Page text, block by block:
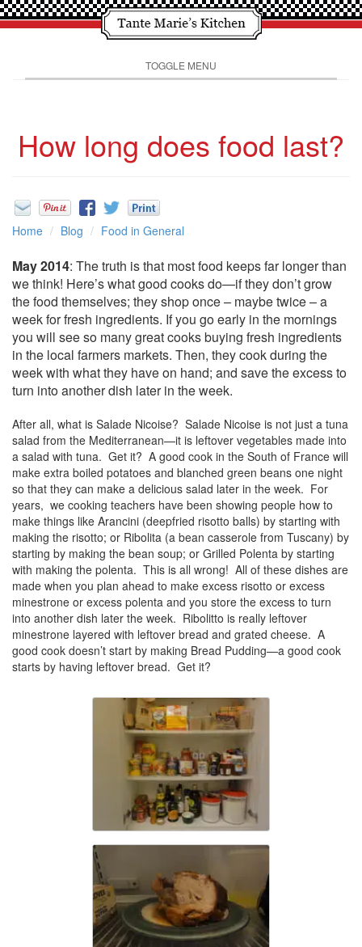
TOGGLE MENU
How long does food last?
Home Blog Food in General
May 2014: The truth is that most food keeps far longer than
we think! Here’s what good cooks do—if they don’t grow
the food themselves; they shop once – maybe twice – a
week for fresh ingredients. If you go early in the mornings
you will see so many great cooks buying fresh ingredients
in the local farmers markets. Then, they cook during the
week with what they have on hand; and save the excess to
turn into another dish later in the week.
After all, what is Salade Nicoise? Salade Nicoise is not just a tuna
salad from the Mediterranean—it is leftover vegetables made into
a salad with tuna. Get it? A good cook in the South of France will
make extra boiled potatoes and blanched green beans one night
so that they can make a delicious salad later in the week. For
years, we cooking teachers have been showing people how to
make things like Arancini (deepfried risotto balls) by starting with
making the risotto; or Ribolita (a bean casserole from Tuscany) by
starting by making the bean soup; or Grilled Polenta by starting
with making the polenta. This is all wrong! All of these dishes are
made when you plan ahead to make excess risotto or excess
minestrone or excess polenta and you store the excess to turn
into another dish later the week. Ribolitto is really leftover
minestrone layered with leftover bread and grated cheese. A
good cook doesn’t start by making Bread Pudding—a good cook
starts by having leftover bread. Get it?